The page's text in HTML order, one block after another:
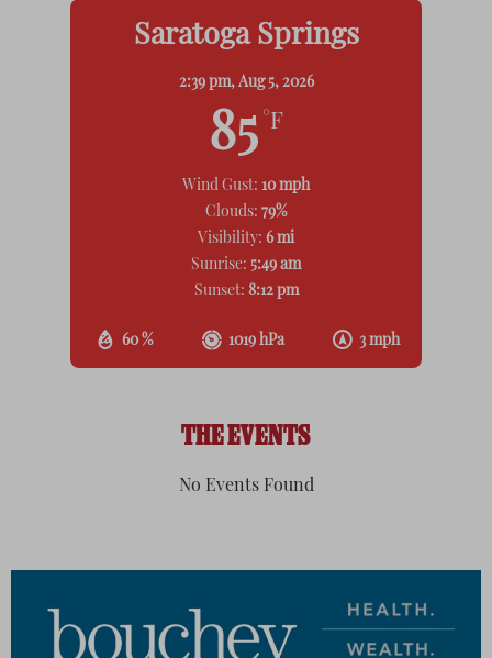
Saratoga Springs
2:39 pm, Aug 5, 2026
85 °F
60 % 1019 hPa 3 mph
Wind Gust: 10 mph
Clouds: 79%
Visibility: 6 mi
Sunrise: 5:49 am
Sunset: 8:12 pm
THE EVENTS
No Events Found